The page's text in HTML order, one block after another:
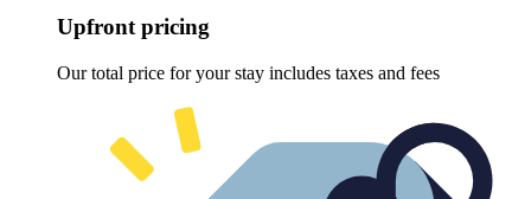
Upfront pricing
Our total price for your stay includes taxes and fees